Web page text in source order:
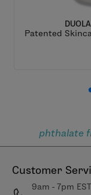
Patented
phthalate
Customer
9am - 7pm